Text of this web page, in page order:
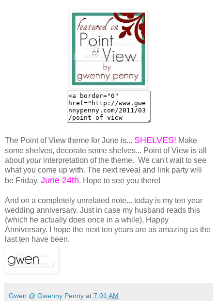
The Point of View theme for June is... SHELVES! Make
some shelves, decorate some shelves... Point of View is all
about yourinterpretation of the theme. We can't wait to see
what you come up with. The next reveal and link party will
be Friday, June 24th. Hope to see you there!
And on a completely unrelated note... today is my ten year
wedding anniversary. Just in case my husband reads this
(which he actually does once in a while), Happy
Anniversary. I hope the next ten years are as amazing as the
last ten have been.
Gwen @ Gwenny Penny at 7:01 AM